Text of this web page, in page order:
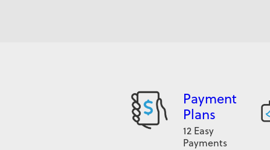
Payment
Plans
12 Easy
Payments